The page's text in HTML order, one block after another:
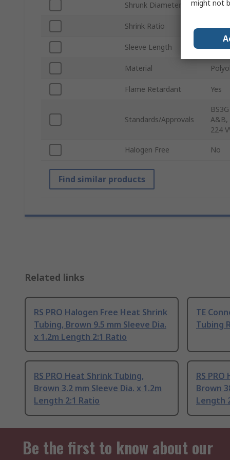
Shrunk Diameter
Shrink Ratio 2:1
Sleeve Length 1.2m
Material
Flame Retardant Yes
Standards/Approvals
A&B,
224
Halogen Free No
Find similar products
Related links
RS PRO Halogen Free Heat Shrink
Tubing, Brown 9.5 mm Sleeve Dia.
x 1.2m Length 2:1 Ratio
TE
Tubing
RS PRO Heat Shrink Tubing,
Brown 3.2 mm Sleeve Dia. x 1.2m
Length 2:1 Ratio
RS
Brown
Length
Be the first to know about our
might not